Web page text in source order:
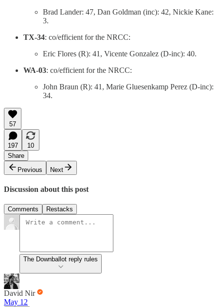
Brad Lander: 47, Dan Goldman (inc): 42, Nickie Kane:
3.
TX-34: co/efficient for the NRCC:
Eric Flores (R): 41, Vicente Gonzalez (D-inc): 40.
WA-03: co/efficient for the NRCC:
John Braun (R): 41, Marie Gluesenkamp Perez (D-inc):
34.
57
197
10
Share
Previous
Next
Discussion about this post
Comments Restacks
The Downballot reply rules
David Nir
May 12